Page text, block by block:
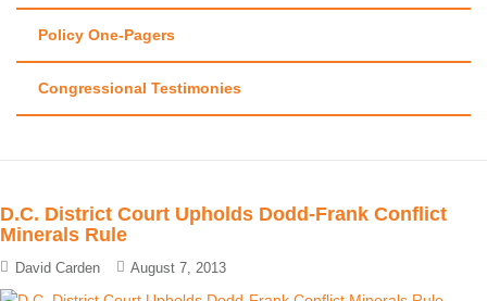
Policy One-Pagers
Congressional Testimonies
D.C. District Court Upholds Dodd-Frank Conflict
Minerals Rule
David Carden August 7, 2013